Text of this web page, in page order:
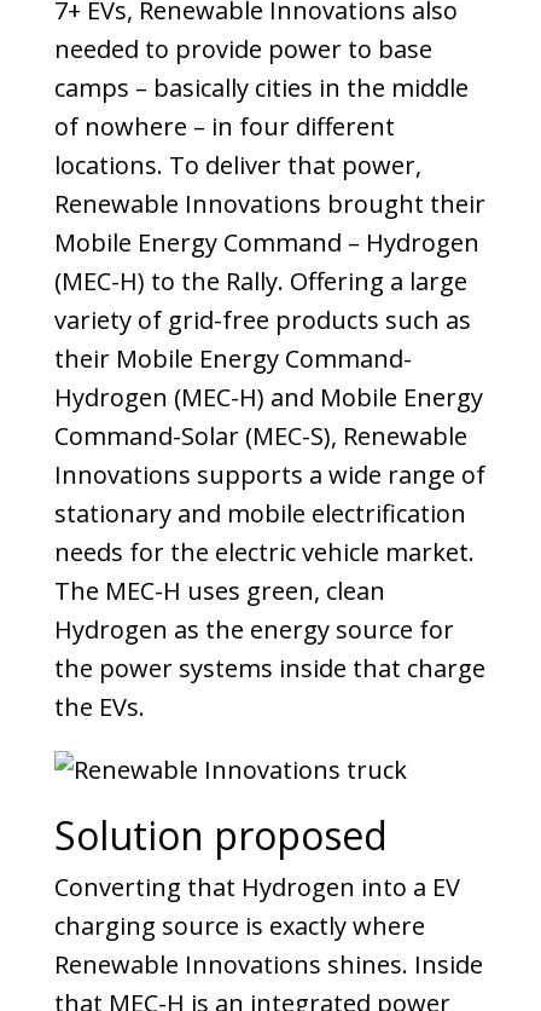
7+ EVs, Renewable Innovations also
needed to provide power to base
camps – basically cities in the middle
of nowhere – in four different
locations. To deliver that power,
Renewable Innovations brought their
Mobile Energy Command – Hydrogen
(MEC-H) to the Rally. Offering a large
variety of grid-free products such as
their Mobile Energy Command-
Hydrogen (MEC-H) and Mobile Energy
Command-Solar (MEC-S), Renewable
Innovations supports a wide range of
stationary and mobile electrification
needs for the electric vehicle market.
The MEC-H uses green, clean
Hydrogen as the energy source for
the power systems inside that charge
the EVs.
Solution proposed
Converting that Hydrogen into a EV
charging source is exactly where
Renewable Innovations shines. Inside
that MEC-H is an integrated power